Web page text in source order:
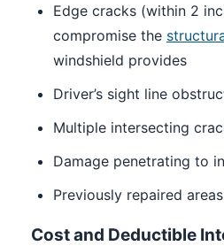
Edge cracks (within 2
compromise the
windshield provides
Driver’s sight line
Multiple intersecting
Damage penetrating to
Previously repaired
Cost and Deductible